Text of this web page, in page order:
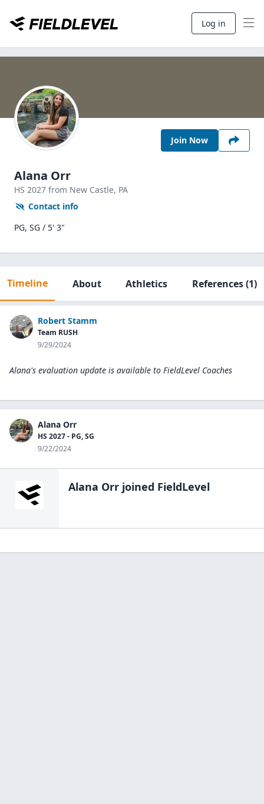
Log in
Join Now
Alana Orr
HS 2027 from New Castle, PA
Contact info
PG, SG / 5' 3"
Timeline About Athletics References(1)
Robert Stamm
Team RUSH
9/29/2024
Alana's evaluation update is available to FieldLevel Coaches
Alana Orr
HS 2027 - PG, SG
9/22/2024
Alana Orr joined FieldLevel